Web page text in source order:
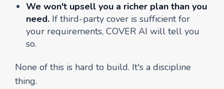
We won't upsell you a richer plan than you
need. If third-party cover is sufficient for
your requirements, COVER AI will tell you
so.
None of this is hard to build. It's a discipline
thing.